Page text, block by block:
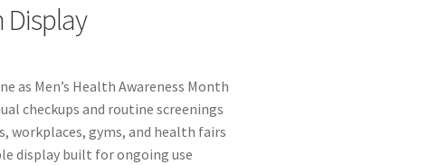
Display
as Men’s Health Awareness Month
checkups and routine screenings
workplaces, gyms, and health fairs
display built for ongoing use